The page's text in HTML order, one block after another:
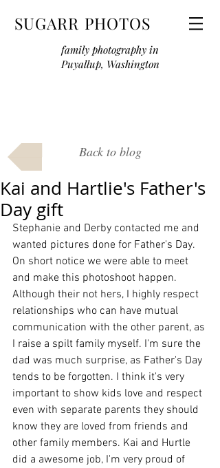
SUGARR PHOTOS
family photography in
Puyallup, Washington
Back to blog
Kai and Hartlie's Father's
Day gift
Stephanie and Derby contacted me and
wanted pictures done for Father's Day.
On short notice we were able to meet
and make this photoshoot happen.
Although their not hers, I highly respect
relationships who can have mutual
communication with the other parent, as
I raise a spilt family myself. I'm sure the
dad was much surprise, as Father's Day
tends to be forgotten. I think it's very
important to show kids love and respect
even with separate parents they should
know they are loved from friends and
other family members. Kai and Hurtle
did a awesome job, I'm very proud of